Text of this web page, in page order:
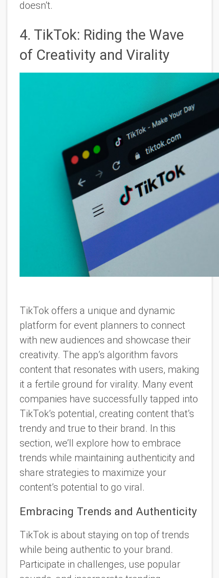
doesn’t.
4. TikTok: Riding the Wave
of Creativity and Virality
TikTok offers a unique and dynamic
platform for event planners to connect
with new audiences and showcase their
creativity. The app’s algorithm favors
content that resonates with users, making
it a fertile ground for virality. Many event
companies have successfully tapped into
TikTok’s potential, creating content that’s
trendy and true to their brand. In this
section, we’ll explore how to embrace
trends while maintaining authenticity and
share strategies to maximize your
content’s potential to go viral.
Embracing Trends and Authenticity
TikTok is about staying on top of trends
while being authentic to your brand.
Participate in challenges, use popular